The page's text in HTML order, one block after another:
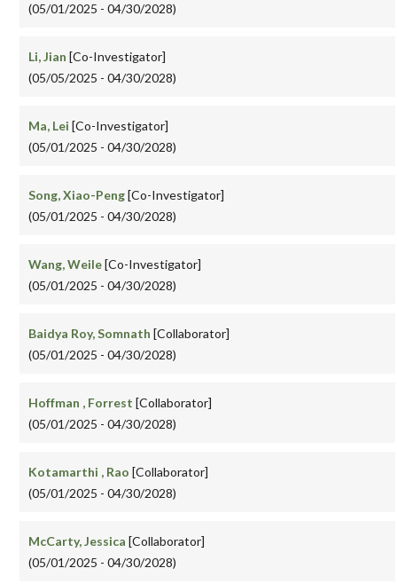
(05/01/2025 - 04/30/2028)
Li, Jian [Co-Investigator]
(05/05/2025 - 04/30/2028)
Ma, Lei [Co-Investigator]
(05/01/2025 - 04/30/2028)
Song, Xiao-Peng[Co-Investigator]
(05/01/2025 - 04/30/2028)
Wang, Weile[Co-Investigator]
(05/01/2025 - 04/30/2028)
Baidya Roy, Somnath [Collaborator]
(05/01/2025 - 04/30/2028)
Hoffman , Forrest [Collaborator]
(05/01/2025 - 04/30/2028)
Kotamarthi , Rao [Collaborator]
(05/01/2025 - 04/30/2028)
McCarty, Jessica [Collaborator]
(05/01/2025 - 04/30/2028)